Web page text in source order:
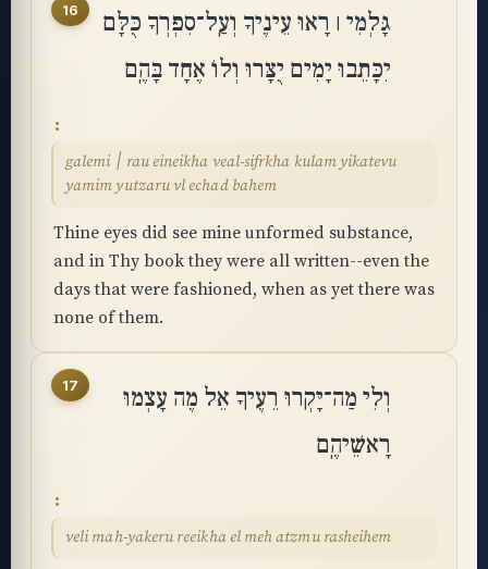
16
גָּלְמִי ׀ רָאוּ עֵינֶיךָ וְעַֽל־סִפְרְךָ כֻּלָּם
יִכָּתֵבוּ יָמִים יֻצָּרוּ וְלוֹ אֶחָד בָּהֶֽם
galemi ׀ rau eineikha veal-sifrkha kulam yikatevu
yamim yutzaru vl echad bahem
Thine eyes did see mine unformed substance,
and in Thy book they were all written--even the
days that were fashioned, when as yet there was
none of them.
17
וְלִי מַה־יָּקְרוּ רֵעֶיךָ אֵל מֶה עָצְמוּ
רָאשֵׁיהֶֽם
veli mah-yakeru reeikha el meh atzmu rasheihem